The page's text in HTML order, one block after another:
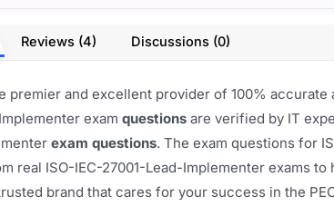
Reviews (4) Discussions (0)
premier and excellent provider of 100% accurate
exam questions are verified by IT
exam questions. The exam questions for
real ISO-IEC-27001-Lead-Implementer exams
brand that cares for your success in the